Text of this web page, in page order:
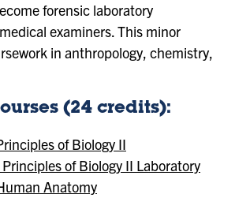
forensic laboratory
examiners. This minor
in anthropology, chemistry,
(24 credits):
of Biology II
of Biology II Laboratory
Anatomy